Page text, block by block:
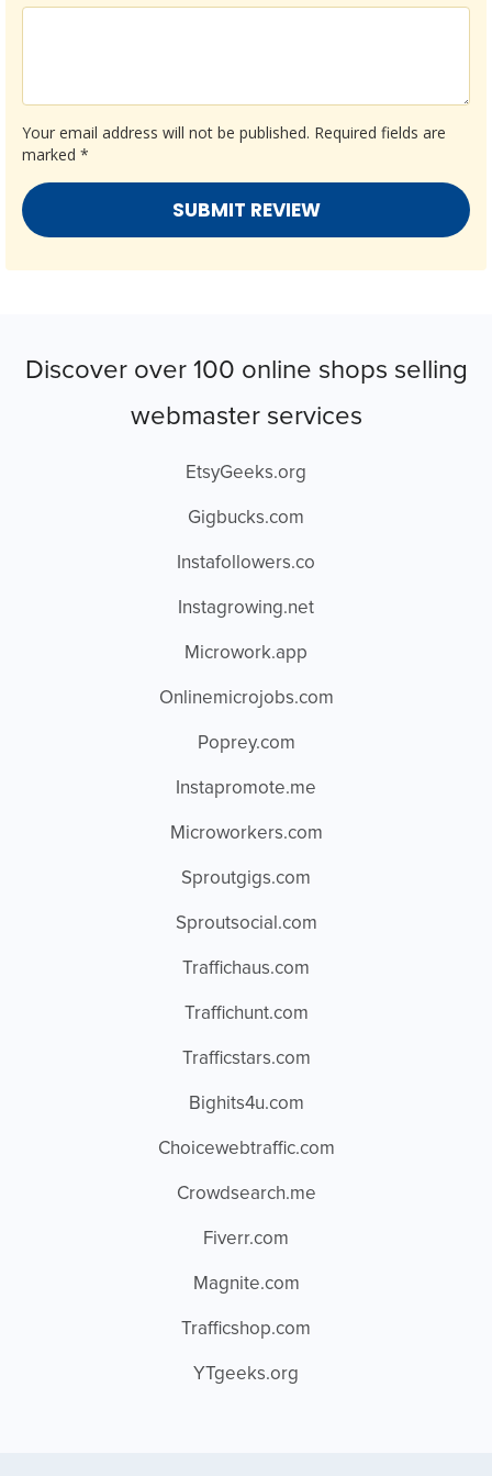
Your email address will not be published. Required fields are
marked *
Discover over 100 online shops selling
webmaster services
EtsyGeeks.org
Gigbucks.com
Instafollowers.co
Instagrowing.net
Microwork.app
Onlinemicrojobs.com
Poprey.com
Instapromote.me
Microworkers.com
Sproutgigs.com
Sproutsocial.com
Traffichaus.com
Traffichunt.com
Trafficstars.com
Bighits4u.com
Choicewebtraffic.com
Crowdsearch.me
Fiverr.com
Magnite.com
Trafficshop.com
YTgeeks.org